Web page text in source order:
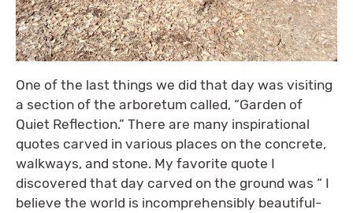
One of the last things we did that day was visiting
a section of the arboretum called, “Garden of
Quiet Reflection.” There are many inspirational
quotes carved in various places on the concrete,
walkways, and stone. My favorite quote I
discovered that day carved on the ground was “ I
believe the world is incomprehensibly beautiful-